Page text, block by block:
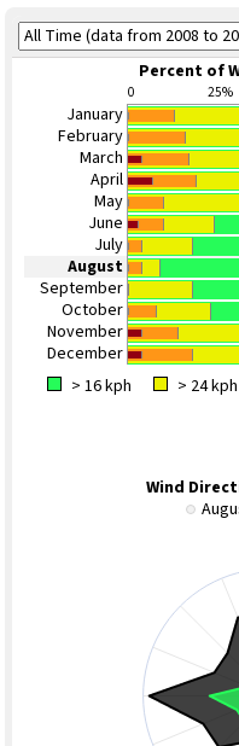
Percent of
0 25%
January
February
March
April
May
June
July
August
September
October
November
December
> 16 kph
> 24 kph
Wind